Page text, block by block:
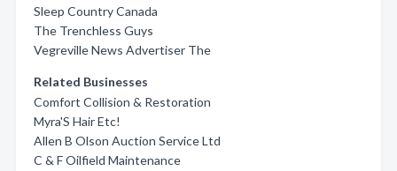
Sleep Country Canada
The Trenchless Guys
Vegreville News Advertiser The
Related Businesses
Comfort Collision & Restoration
Myra'S Hair Etc!
Allen B Olson Auction Service Ltd
C & F Oilfield Maintenance